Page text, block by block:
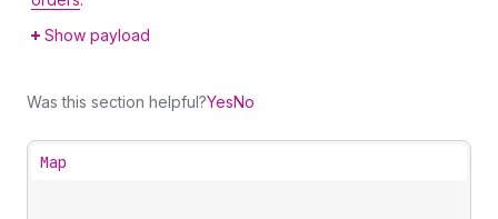
Show payload
Was this section helpful?YesNo
Map